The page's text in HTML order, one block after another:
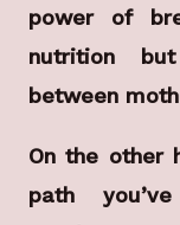
power of
nutrition
between
On the other
path